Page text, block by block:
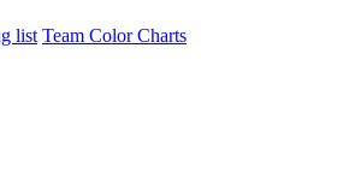
list Team Color Charts